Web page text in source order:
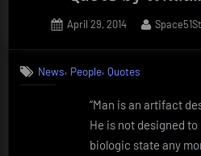
from
years
Posted
April 29, 2014 By
News, People,Quotes
“Man is an artifact
He is not designed
biologic state any